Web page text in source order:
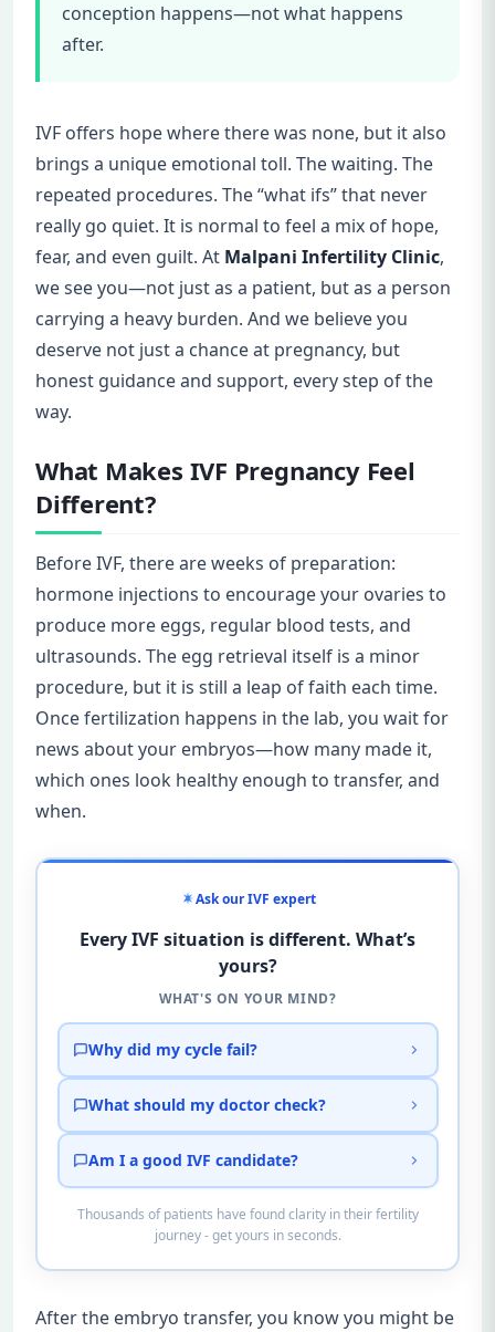
conception happens—not what happens
after.
IVF offers hope where there was none, but it also
brings a unique emotional toll. The waiting. The
repeated procedures. The “what ifs” that never
really go quiet. It is normal to feel a mix of hope,
fear, and even guilt. At Malpani Infertility Clinic,
we see you—not just as a patient, but as a person
carrying a heavy burden. And we believe you
deserve not just a chance at pregnancy, but
honest guidance and support, every step of the
way.
What Makes IVF Pregnancy Feel
Different?
Before IVF, there are weeks of preparation:
hormone injections to encourage your ovaries to
produce more eggs, regular blood tests, and
ultrasounds. The egg retrieval itself is a minor
procedure, but it is still a leap of faith each time.
Once fertilization happens in the lab, you wait for
news about your embryos—how many made it,
which ones look healthy enough to transfer, and
when.
Ask our IVF expert
Every IVF situation is different. What’s
yours?
WHAT'S ON YOUR MIND?
Why did my cycle fail?
What should my doctor check?
Am I a good IVF candidate?
Thousands of patients have found clarity in their fertility
journey - get yours in seconds.
After the embryo transfer, you know you might be